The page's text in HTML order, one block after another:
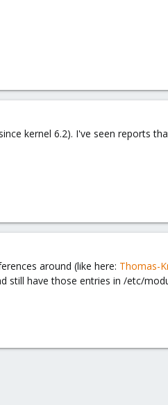
kernel 6.2). I've seen reports
around (like here: Thomas-
still have those entries in /etc/